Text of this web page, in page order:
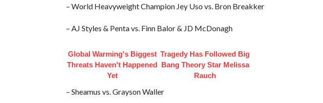
– World Heavyweight Champion Jey Uso vs. Bron Breakker
– AJ Styles & Penta vs. Finn Balor & JD McDonagh
Global Warming's Biggest
Threats Haven't Happened
Yet
Tragedy Has Followed Big
Bang Theory Star Melissa
Rauch
– Sheamus vs. Grayson Waller